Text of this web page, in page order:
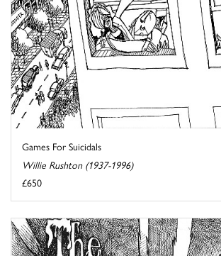
Games For Suicidals
Willie Rushton (1937-1996)
£650